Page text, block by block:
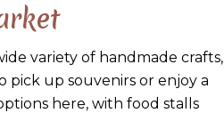
variety of handmade crafts,
pick up souvenirs or enjoy a
here, with food stalls